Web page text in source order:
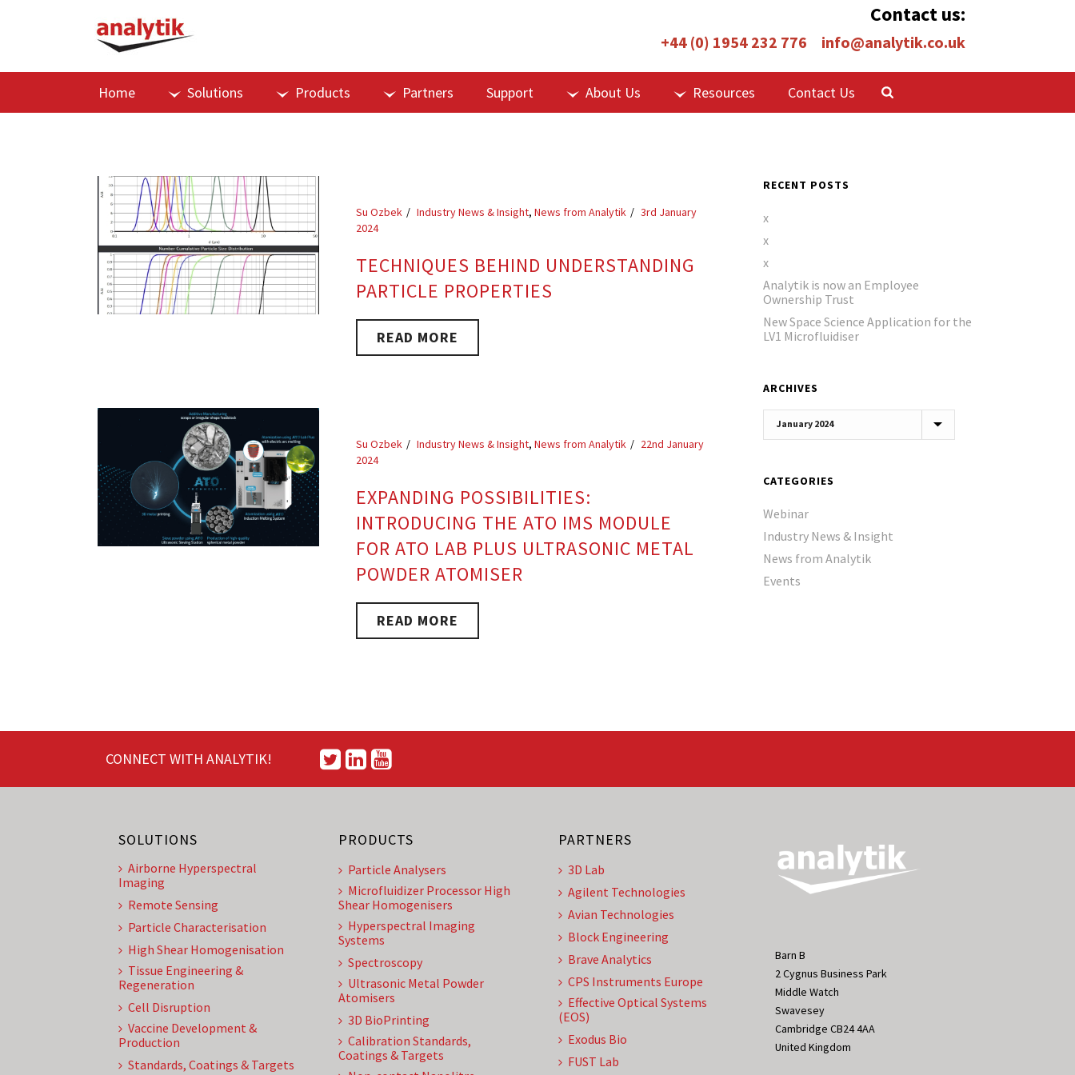
Contact us:
+44 (0) 1954 232 776 info@analytik.co.uk
Home Solutions Products Partners Support About Us Resources Contact Us
Su Ozbek Industry News & Insight,News from Analytik
3rd January
2024
TECHNIQUES BEHIND UNDERSTANDING
PARTICLE PROPERTIES
READ MORE
Su Ozbek Industry News & Insight,News from Analytik
22nd January
2024
EXPANDING POSSIBILITIES:
INTRODUCING THE ATO IMS MODULE
FOR ATO LAB PLUS ULTRASONIC METAL
POWDER ATOMISER
READ MORE
RECENT POSTS
x
x
x
Analytik is now an Employee
Ownership Trust
New Space Science Application for the
LV1 Microfluidiser
ARCHIVES
Archives
CATEGORIES
Webinar
Industry News & Insight
News from Analytik
Events
CONNECT WITH ANALYTIK!
SOLUTIONS
Airborne Hyperspectral
Imaging
Remote Sensing
Particle Characterisation
High Shear Homogenisation
Tissue Engineering &
Regeneration
Cell Disruption
Vaccine Development &
Production
Standards, Coatings & Targets
PRODUCTS
Particle Analysers
Microfluidizer Processor High
Shear Homogenisers
Hyperspectral Imaging
Systems
Spectroscopy
Ultrasonic Metal Powder
Atomisers
3D BioPrinting
Calibration Standards,
Coatings & Targets
PARTNERS
3D Lab
Agilent Technologies
Avian Technologies
Block Engineering
Brave Analytics
CPS Instruments Europe
Effective Optical Systems
(EOS)
Exodus Bio
FUST Lab
Barn B
2 Cygnus Business Park
Middle Watch
Swavesey
Cambridge CB24 4AA
United Kingdom